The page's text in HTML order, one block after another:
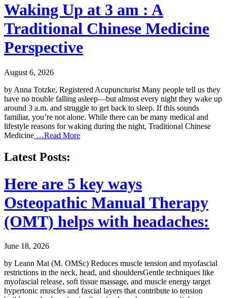
Waking Up at 3 am : A
Traditional Chinese Medicine
Perspective
August 6, 2026
by Anna Totzke, Registered Acupuncturist Many people tell us they
have no trouble falling asleep—but almost every night they wake up
around 3 a.m. and struggle to get back to sleep. If this sounds
familiar, you’re not alone. While there can be many medical and
lifestyle reasons for waking during the night, Traditional Chinese
Medicine …Read More
Latest Posts:
Here are 5 key ways
Osteopathic Manual Therapy
(OMT) helps with headaches:
June 18, 2026
by Leann Mai (M. OMSc) Reduces muscle tension and myofascial
restrictions in the neck, head, and shouldersGentle techniques like
myofascial release, soft tissue massage, and muscle energy target
hypertonic muscles and fascial layers that contribute to tension